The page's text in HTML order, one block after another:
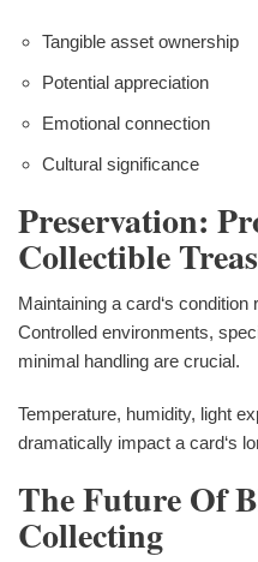
Tangible asset ownership
Potential appreciation
Emotional connection
Cultural significance
Preservation:
Collectible
Maintaining a card‘s
Controlled environments,
minimal handling are crucial.
Temperature, humidity, light
dramatically impact a card‘s
The Future Of
Collecting